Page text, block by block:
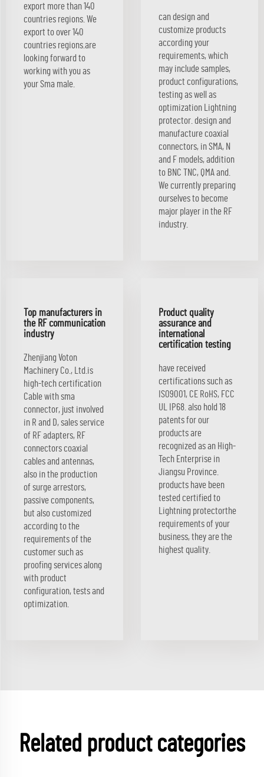
export more than 140
countries regions. We
export to over 140
countries regions.are
looking forward to
working with you as
your Sma male.
can design and
customize products
according your
requirements, which
may include samples,
product configurations,
testing as well as
optimization Lightning
protector. design and
manufacture coaxial
connectors, in SMA, N
and F models, addition
to BNC TNC, QMA and.
We currently preparing
ourselves to become
major player in the RF
industry.
Top manufacturers in
the RF communication
industry
Zhenjiang Voton
Machinery Co., Ltd.is
high-tech certification
Cable with sma
connector, just involved
in R and D, sales service
of RF adapters, RF
connectors coaxial
cables and antennas,
also in the production
of surge arrestors,
passive components,
but also customized
according to the
requirements of the
customer such as
proofing services along
with product
configuration, tests and
optimization.
Product quality
assurance and
international
certification testing
have received
certifications such as
ISO9001, CE RoHS, FCC
UL IP68. also hold 18
patents for our
products are
recognized as an High-
Tech Enterprise in
Jiangsu Province.
products have been
tested certified to
Lightning protectorthe
requirements of your
business, they are the
highest quality.
Related product categories